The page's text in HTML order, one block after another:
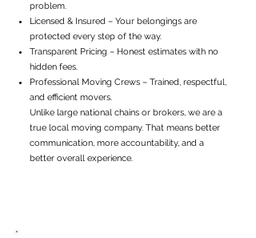
problem.
Licensed & Insured – Your belongings are
protected every step of the way.
Transparent Pricing – Honest estimates with no
hidden fees.
Professional Moving Crews – Trained, respectful,
and efficient movers.
Unlike large national chains or brokers, we are a
true local moving company. That means better
communication, more accountability, and a
better overall experience.